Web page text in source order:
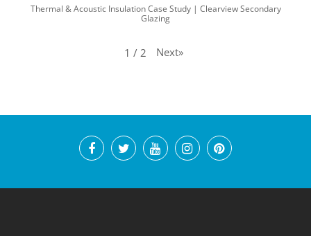
Thermal & Acoustic Insulation Case Study | Clearview Secondary
Glazing
1 / 2 Next»